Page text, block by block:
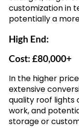
customization in
potentially a
High End:
Cost: £80,000+
In the higher
extensive
quality roof lights
work, and
storage or